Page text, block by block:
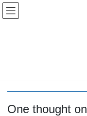
Skip
Skip
One thought on